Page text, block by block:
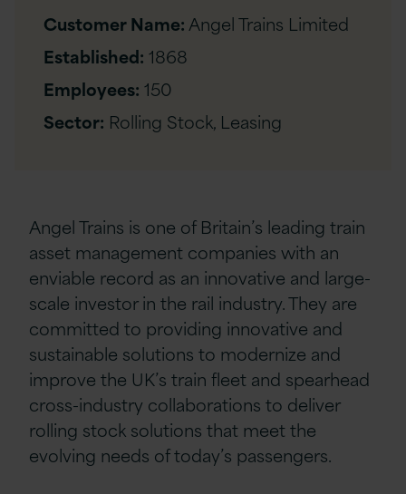
Customer Name: Angel Trains Limited
Established: 1868
Employees: 150
Sector: Rolling Stock, Leasing
Angel Trains is one of Britain’s leading train
asset management companies with an
enviable record as an innovative and large-
scale investor in the rail industry. They are
committed to providing innovative and
sustainable solutions to modernize and
improve the UK’s train fleet and spearhead
cross-industry collaborations to deliver
rolling stock solutions that meet the
evolving needs of today’s passengers.